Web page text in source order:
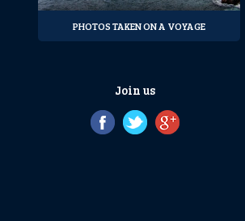
PHOTOS TAKEN ON A VOYAGE
Join us